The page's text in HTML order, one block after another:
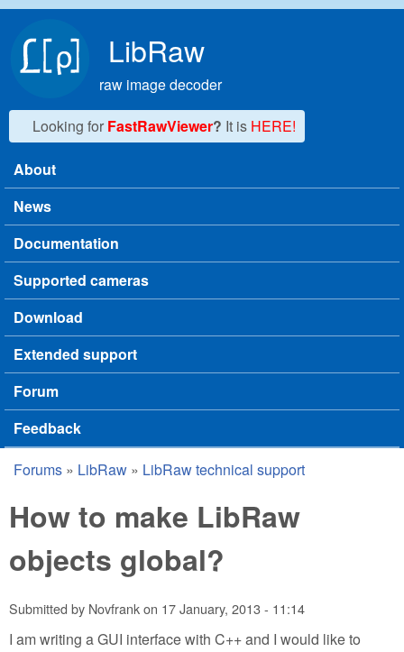
LibRaw
raw image decoder
Looking for FastRawViewer? It is HERE!
Main menu
About
News
Documentation
Supported cameras
Download
Extended support
Forum
Feedback
You are here
Forums » LibRaw » LibRaw technical support
How to make LibRaw
objects global?
Submitted by Novfrankon 17 January, 2013 - 11:14
I am writing a GUI interface with C++ and I would like to